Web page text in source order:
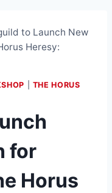
to Launch New
Heresy:
THE HORUS
for
Horus